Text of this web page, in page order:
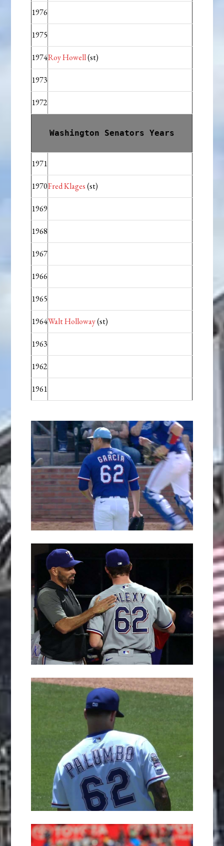
1976
1975
1974Roy Howell(st)
1973
1972
Washington Senators Years
1971
1970Fred Klages(st)
1969
1968
1967
1966
1965
1964Walt Holloway(st)
1963
1962
1961